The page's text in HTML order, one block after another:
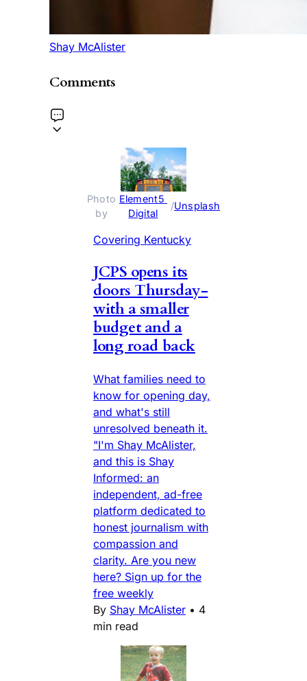
Shay McAlister
Comments
Photo
by
Element5
Digital
/
Unsplash
Covering Kentucky
JCPS opens its
doors Thursday-
with a smaller
budget and a
long road back
What families need to
know for opening day,
and what's still
unresolved beneath it.
"I'm Shay McAlister,
and this is Shay
Informed: an
independent, ad-free
platform dedicated to
honest journalism with
compassion and
clarity. Are you new
here? Sign up for the
free weekly
By Shay McAlister • 4
min read